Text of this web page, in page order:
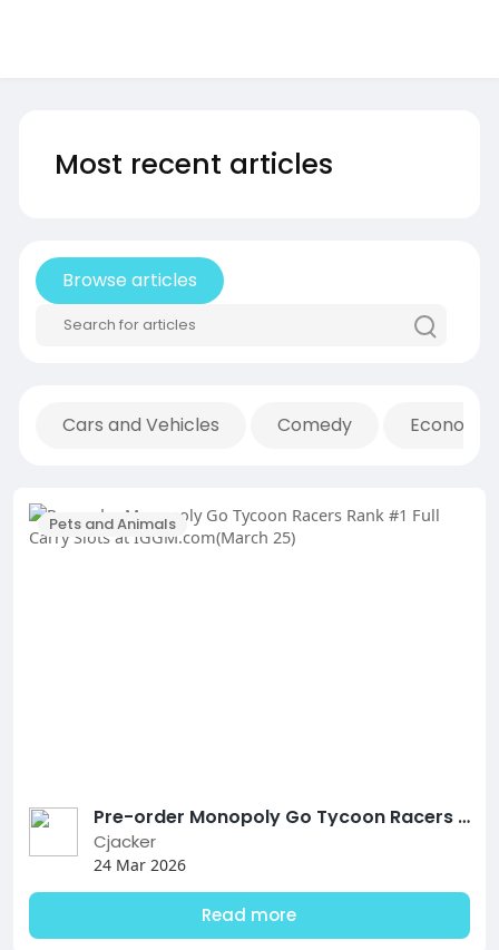
Most recent articles
Browse articles
Cars and Vehicles Comedy
Pets and Animals
Pre-order Monopoly Go Tycoon Racers Rank #1 Full Carry Slots at IGGM.com(March 25)
Cjacker
24 Mar 2026
Read more